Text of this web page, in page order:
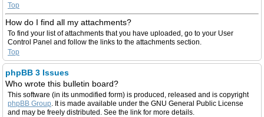
Top
How do I find all my attachments?
To find your list of attachments that you have uploaded, go to your User
Control Panel and follow the links to the attachments section.
Top
phpBB 3 Issues
Who wrote this bulletin board?
This software (in its unmodified form) is produced, released and is copyright
phpBB Group . It is made available under the GNU General Public License
and may be freely distributed. See the link for more details.